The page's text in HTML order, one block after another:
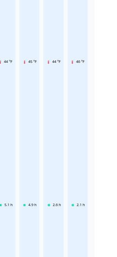
44 °F
5.1 h
45 °F
4.9 h
44 °F
2.6 h
46 °F
2.1 h